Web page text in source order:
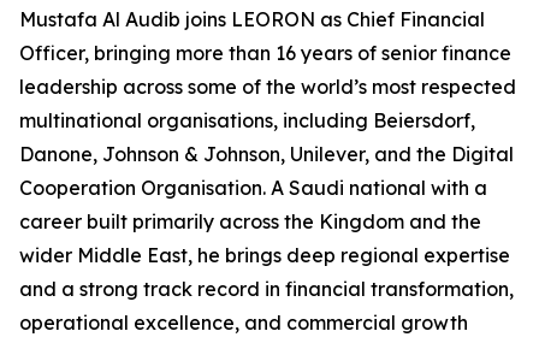
Mustafa Al Audib joins LEORON as Chief Financial
Officer, bringing more than 16 years of senior finance
leadership across some of the world’s most respected
multinational organisations, including Beiersdorf,
Danone, Johnson & Johnson, Unilever, and the Digital
Cooperation Organisation. A Saudi national with a
career built primarily across the Kingdom and the
wider Middle East, he brings deep regional expertise
and a strong track record in financial transformation,
operational excellence, and commercial growth